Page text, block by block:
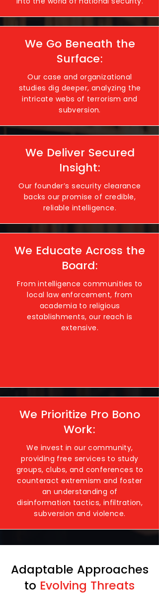
We Go Beneath the
Surface:
Our case and organizational
studies dig deeper, analyzing the
intricate webs of terrorism and
subversion.
We Deliver Secured
Insight:
Our founder’s security clearance
backs our promise of credible,
reliable intelligence.
We Educate Across the
Board:
From intelligence communities to
local law enforcement, from
academia to religious
establishments, our reach is
extensive.
We Prioritize Pro Bono
Work:
We invest in our community,
providing free services to study
groups, clubs, and conferences to
counteract extremism and foster
an understanding of
disinformation tactics, infiltration,
subversion and violence.
Adaptable Approaches
to Evolving Threats